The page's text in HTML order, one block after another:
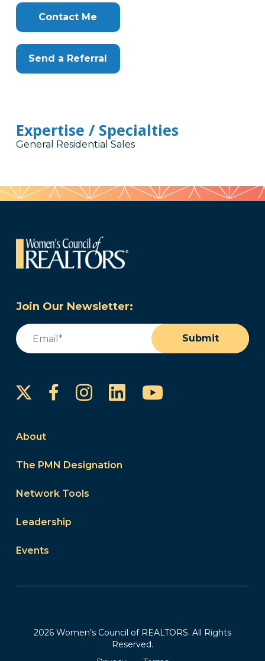
Contact Me
Send a Referral
Expertise / Specialties
General Residential Sales
Join Our Newsletter:
Email
Submit
FacebookInstagram
LinkedInYouTube
About
The PMN Designation
Network Tools
Leadership
Events
2026 Women’s Council of REALTORS. All Rights
Reserved.